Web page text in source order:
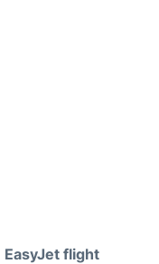
EasyJet flight